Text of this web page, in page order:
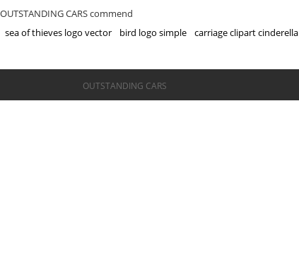
OUTSTANDING CARS commend
sea of thieves logo vector
bird logo simple carriage clipart cinderella
©OUTSTANDING CARS
OUTSTANDING CARS